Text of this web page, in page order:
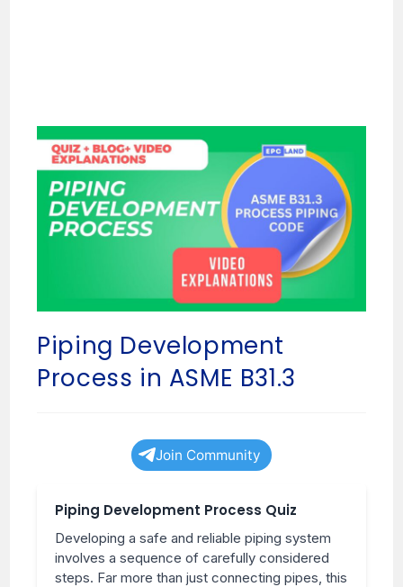
Piping Development
Process in ASME B31.3
Join Community
Piping Development Process Quiz
Developing a safe and reliable piping system
involves a sequence of carefully considered
steps. Far more than just connecting pipes, this